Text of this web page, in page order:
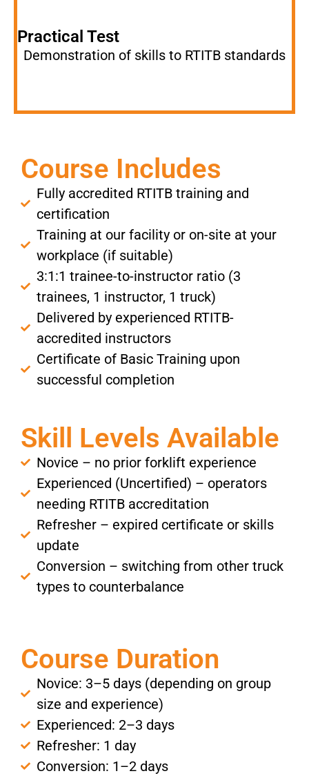
Practical Test
Demonstration of skills to RTITB standards
Course Includes
Fully accredited RTITB training and
certification
Training at our facility or on-site at your
workplace (if suitable)
3:1:1 trainee-to-instructor ratio (3
trainees, 1 instructor, 1 truck)
Delivered by experienced RTITB-
accredited instructors
Certificate of Basic Training upon
successful completion
Skill Levels Available
Novice – no prior forklift experience
Experienced (Uncertified) – operators
needing RTITB accreditation
Refresher – expired certificate or skills
update
Conversion – switching from other truck
types to counterbalance
Course Duration
Novice: 3–5 days (depending on group
size and experience)
Experienced: 2–3 days
Refresher: 1 day
Conversion: 1–2 days